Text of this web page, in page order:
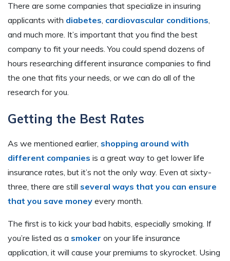
There are some companies that specialize in insuring
applicants with diabetes, cardiovascular conditions,
and much more. It’s important that you find the best
company to fit your needs. You could spend dozens of
hours researching different insurance companies to find
the one that fits your needs, or we can do all of the
research for you.
Getting the Best Rates
As we mentioned earlier, shopping around with
different companies is a great way to get lower life
insurance rates, but it’s not the only way. Even at sixty-
three, there are still several ways that you can ensure
that you save money every month.
The first is to kick your bad habits, especially smoking. If
you’re listed as a smoker on your life insurance
application, it will cause your premiums to skyrocket. Using